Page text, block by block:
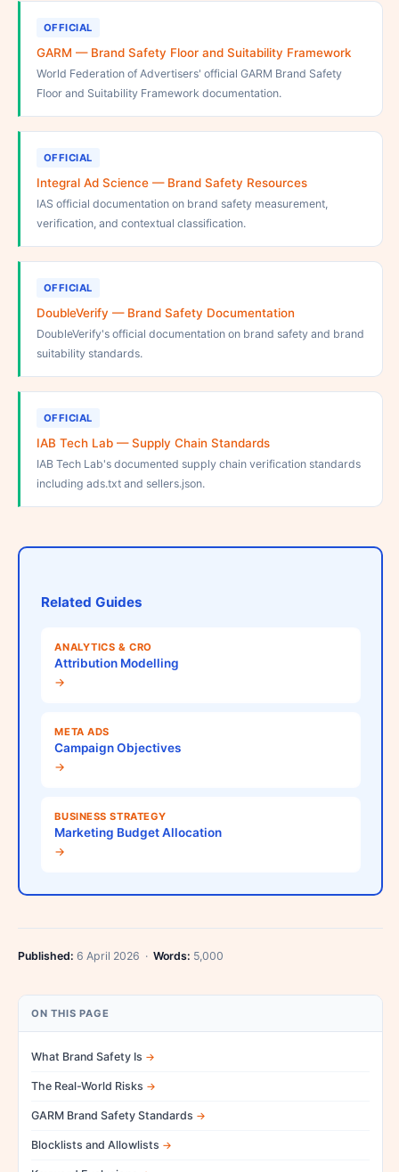
OFFICIAL
GARM — Brand Safety Floor and Suitability Framework
World Federation of Advertisers' official GARM Brand Safety
Floor and Suitability Framework documentation.
OFFICIAL
Integral Ad Science — Brand Safety Resources
IAS official documentation on brand safety measurement,
verification, and contextual classification.
OFFICIAL
DoubleVerify — Brand Safety Documentation
DoubleVerify's official documentation on brand safety and brand
suitability standards.
OFFICIAL
IAB Tech Lab — Supply Chain Standards
IAB Tech Lab's documented supply chain verification standards
including ads.txt and sellers.json.
Related Guides
ANALYTICS & CRO
Attribution Modelling
→
META ADS
Campaign Objectives
→
BUSINESS STRATEGY
Marketing Budget Allocation
→
Published: 6 April 2026 · Words: 5,000
ON THIS PAGE
What Brand Safety Is
The Real-World Risks
GARM Brand Safety Standards
Blocklists and Allowlists